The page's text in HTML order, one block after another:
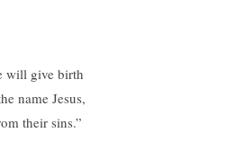
will give birth
name Jesus,
their sins.”